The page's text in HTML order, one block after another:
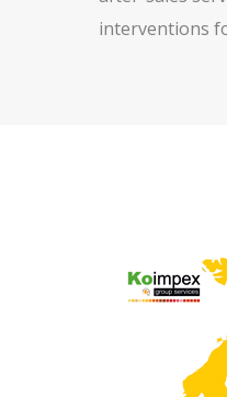
interventions